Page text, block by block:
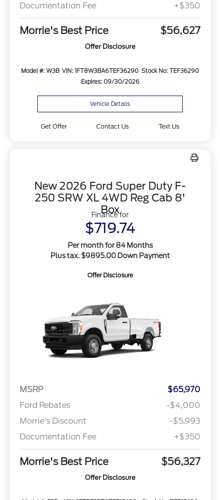
Documentation Fee
+$350
Morrie's Best Price $56,627
Offer Disclosure
Model #: W3B VIN: 1FT8W3BA6TEF36290 Stock No: TEF36290
Expires: 09/30/2026
Vehicle Details
Get Offer Contact Us Text Us
New 2026 Ford Super Duty F-
250 SRW XL 4WD Reg Cab 8'
Box
Finance for
$719.74
Per month for 84 Months
Plus tax. $9895.00 Down Payment
Offer Disclosure
MSRP
$65,970
Ford Rebates
-$4,000
Morrie's Discount
-$5,993
Documentation Fee
+$350
Morrie's Best Price $56,327
Offer Disclosure